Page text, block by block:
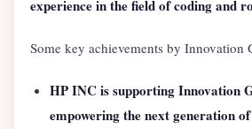
experience in the field of coding and
Some key achievements by Innovation
HP INC is supporting Innovation
empowering the next generation